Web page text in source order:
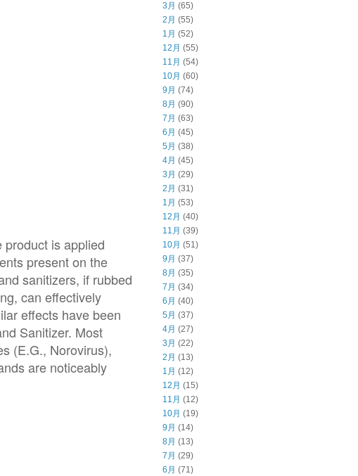
is applied
present on the
sanitizers, if rubbed
can effectively
effects have been
Sanitizer. Most
(E.G., Norovirus),
are noticeably
3月 (65)
2月 (55)
1月 (52)
12月 (55)
11月 (54)
10月 (60)
9月 (74)
8月 (90)
7月 (63)
6月 (45)
5月 (38)
4月 (45)
3月 (29)
2月 (31)
1月 (53)
12月 (40)
11月 (39)
10月 (51)
9月 (37)
8月 (35)
7月 (34)
6月 (40)
5月 (37)
4月 (27)
3月 (22)
2月 (13)
1月 (12)
12月 (15)
11月 (12)
10月 (19)
9月 (14)
8月 (13)
7月 (29)
6月 (71)